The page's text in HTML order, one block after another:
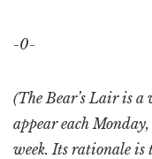
-0-
(The Bear’s Lair is
appear each
week. Its rationale is